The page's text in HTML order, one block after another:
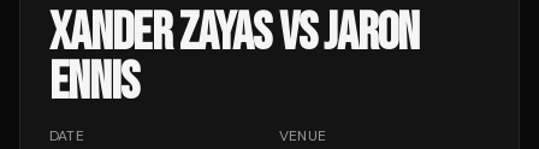
XANDER ZAYAS VS JARON
ENNIS
DATE VENUE